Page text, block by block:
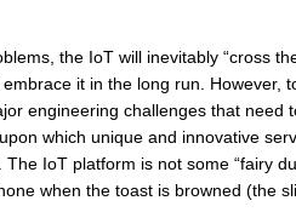
the IoT will inevitably “cross
it in the long run.
engineering challenges that need
which unique and innovative
IoT platform is not some “fairy
when the toast is browned